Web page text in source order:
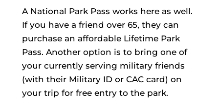
A National Park Pass works here as well.
If you have a friend over 65, they can
purchase an affordable Lifetime Park
Pass. Another option is to bring one of
your currently serving military friends
(with their Military ID or CAC card) on
your trip for free entry to the park.